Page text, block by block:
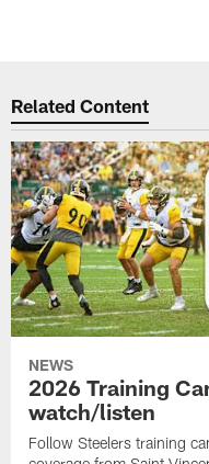
Related Content
NEWS
2026 Training
watch/listen
Follow Steelers training